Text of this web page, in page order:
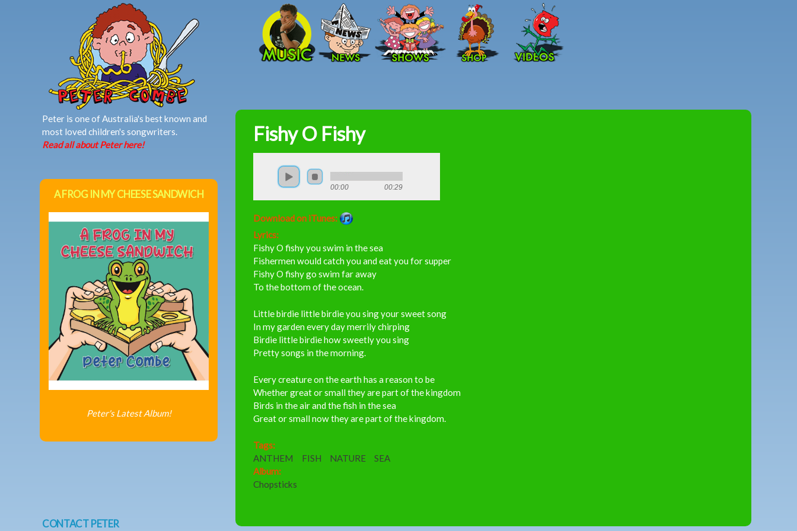
Skip to main content
Peter
Fishy O Fishy
00:00 00:29
Download on iTunes:
Lyrics:
Fishy O fishy you swim in the sea
Fishermen would catch you and eat you for supper
Fishy O fishy go swim far away
To the bottom of the ocean.
Little birdie little birdie you sing your sweet song
In my garden every day merrily chirping
Birdie little birdie how sweetly you sing
Pretty songs in the morning.
Every creature on the earth has a reason to be
Whether great or small they are part of the kingdom
Birds in the air and the fish in the sea
Great or small now they are part of the kingdom.
Tags:
ANTHEM
FISH NATURE
SEA
Album:
Chopsticks
Peter is one of Australia's best known and
most loved children's songwriters.
Read all about Peter here!
A FROG IN MY CHEESE SANDWICH
Peter's Latest Album!
CONTACT PETER